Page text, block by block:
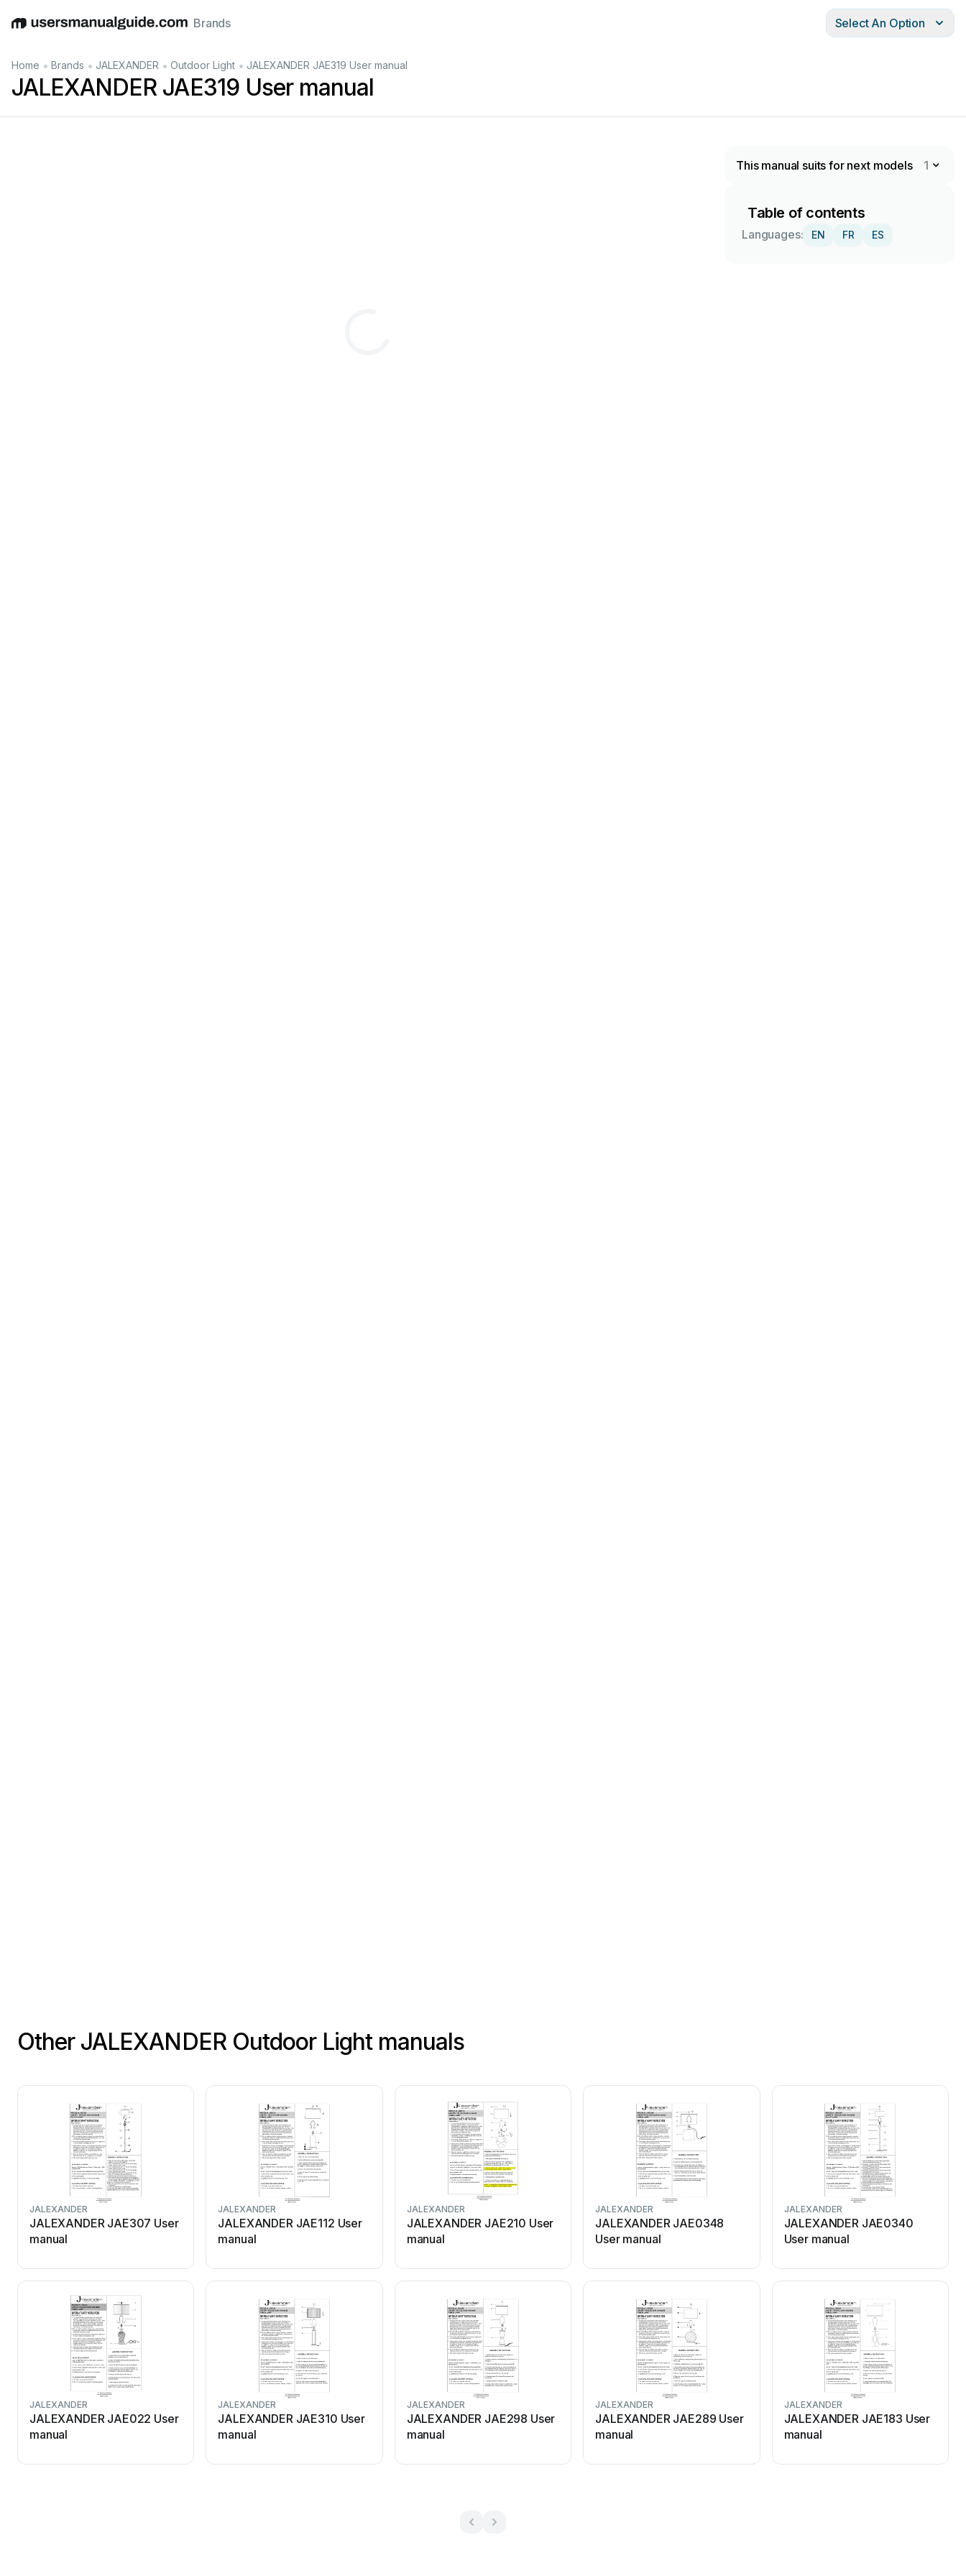
EnglishDeutschEspañolItalianoFrançais
Brands Select An Option
Home • Brands • JALEXANDER • Outdoor Light • JALEXANDER JAE319 User manual
JALEXANDER JAE319 User manual
This manual suits for next models 1
Table of contents
Languages: EN FR ES
Other JALEXANDER Outdoor Light manuals
JALEXANDER
JALEXANDER JAE307 User
manual
JALEXANDER
JALEXANDER JAE112 User
manual
JALEXANDER
JALEXANDER JAE210 User
manual
JALEXANDER
JALEXANDER JAE0348
User manual
JALEXANDER
JALEXANDER JAE0340
User manual
JALEXANDER
JALEXANDER JAE022 User
manual
JALEXANDER
JALEXANDER JAE310 User
manual
JALEXANDER
JALEXANDER JAE298 User
manual
JALEXANDER
JALEXANDER JAE289 User
manual
JALEXANDER
JALEXANDER JAE183 User
manual